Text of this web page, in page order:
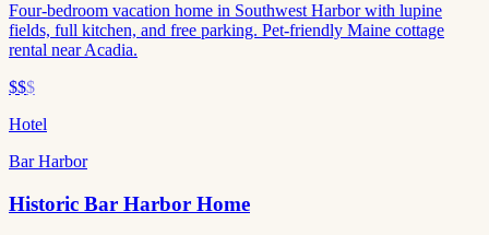
Four-bedroom vacation home in Southwest Harbor with lupine
fields, full kitchen, and free parking. Pet-friendly Maine cottage
rental near Acadia.
$$$
Hotel
Bar Harbor
Historic Bar Harbor Home